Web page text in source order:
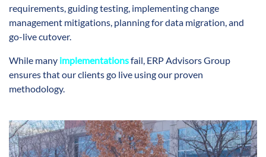
requirements, guiding testing, implementing change
management mitigations, planning for data migration, and
go-live cutover.
While many implementationsfail, ERP Advisors Group
ensures that our clients go live using our proven
methodology.